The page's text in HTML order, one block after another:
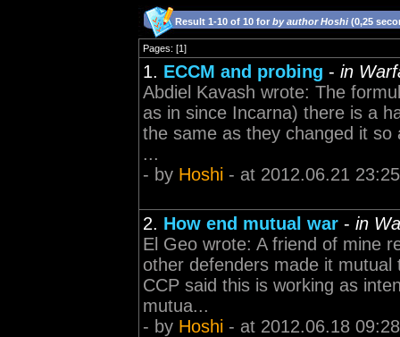
Result 1-10 of 10 for by author Hoshi (0,25
Pages: [1]
1. ECCM and probing - in
Abdiel Kavash wrote: The
as in since Incarna) there is a
the same as they changed it
...
- by Hoshi - at 2012.06.21
2. How end mutual war - in
El Geo wrote: A friend of mine
other defenders made it
CCP said this is working as
mutua...
- by Hoshi - at 2012.06.18